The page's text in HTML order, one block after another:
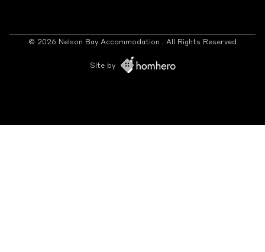
© 2026 Nelson Bay Accommodation . All Rights Reserved
Site by